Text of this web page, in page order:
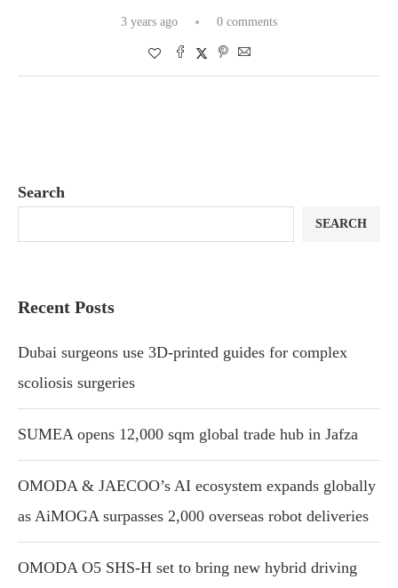
3 years ago 0 comments
Search
SEARCH
Recent Posts
Dubai surgeons use 3D-printed guides for complex
scoliosis surgeries
SUMEA opens 12,000 sqm global trade hub in Jafza
OMODA & JAECOO’s AI ecosystem expands globally
as AiMOGA surpasses 2,000 overseas robot deliveries
OMODA O5 SHS-H set to bring new hybrid driving